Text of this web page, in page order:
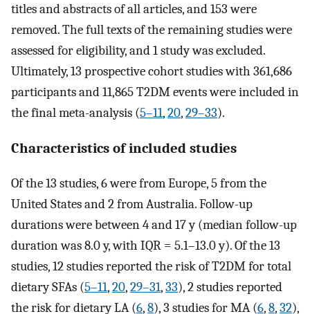
titles and abstracts of all articles, and 153 were
removed. The full texts of the remaining studies were
assessed for eligibility, and 1 study was excluded.
Ultimately, 13 prospective cohort studies with 361,686
participants and 11,865 T2DM events were included in
the final meta-analysis (5–11,20,29–33).
Characteristics of included studies
Of the 13 studies, 6 were from Europe, 5 from the
United States and 2 from Australia. Follow-up
durations were between 4 and 17 y (median follow-up
duration was 8.0 y, with IQR = 5.1–13.0 y). Of the 13
studies, 12 studies reported the risk of T2DM for total
dietary SFAs (5–11,20,29–31,33), 2 studies reported
the risk for dietary LA (6,8), 3 studies for MA (6,8,32),